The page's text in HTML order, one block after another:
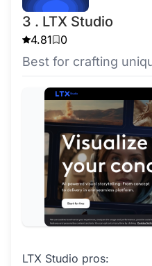
3 . LTX Studio
4.81 0
Best for crafting
LTX Studio pros: